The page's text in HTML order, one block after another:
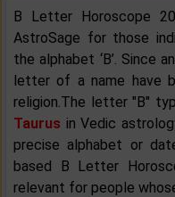
B Letter Horoscope
AstroSage for those
the alphabet ‘B’. Since
letter of a name have
religion.The letter "B"
Taurus in Vedic
precise alphabet or
based B Letter
relevant for people